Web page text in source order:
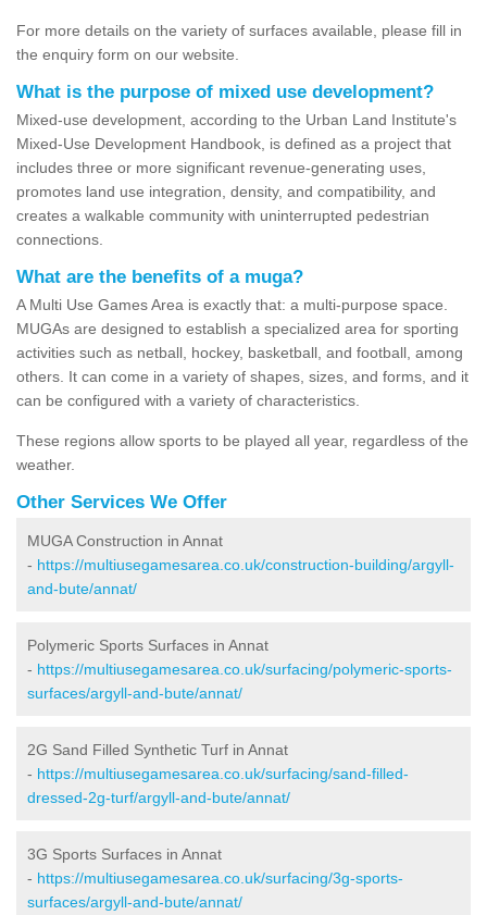
For more details on the variety of surfaces available, please fill in
the enquiry form on our website.
What is the purpose of mixed use development?
Mixed-use development, according to the Urban Land Institute's
Mixed-Use Development Handbook, is defined as a project that
includes three or more significant revenue-generating uses,
promotes land use integration, density, and compatibility, and
creates a walkable community with uninterrupted pedestrian
connections.
What are the benefits of a muga?
A Multi Use Games Area is exactly that: a multi-purpose space.
MUGAs are designed to establish a specialized area for sporting
activities such as netball, hockey, basketball, and football, among
others. It can come in a variety of shapes, sizes, and forms, and it
can be configured with a variety of characteristics.
These regions allow sports to be played all year, regardless of the
weather.
Other Services We Offer
MUGA Construction in Annat
- https://multiusegamesarea.co.uk/construction-building/argyll-
and-bute/annat/
Polymeric Sports Surfaces in Annat
- https://multiusegamesarea.co.uk/surfacing/polymeric-sports-
surfaces/argyll-and-bute/annat/
2G Sand Filled Synthetic Turf in Annat
- https://multiusegamesarea.co.uk/surfacing/sand-filled-
dressed-2g-turf/argyll-and-bute/annat/
3G Sports Surfaces in Annat
- https://multiusegamesarea.co.uk/surfacing/3g-sports-
surfaces/argyll-and-bute/annat/